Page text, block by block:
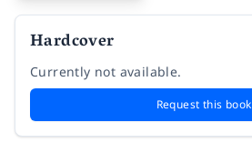
Hardcover
Currently not available.
Request this book